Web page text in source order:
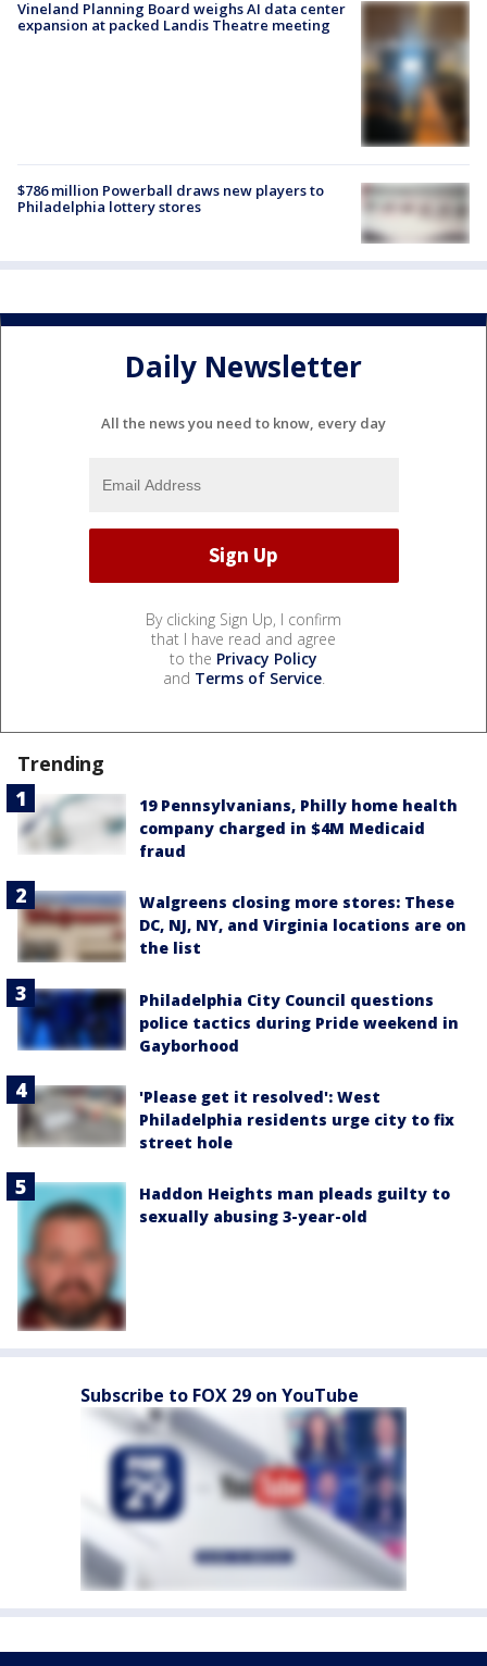
Vineland Planning Board weighs AI data center
expansion at packed Landis Theatre meeting
$786 million Powerball draws new players to
Philadelphia lottery stores
Daily Newsletter
All the news you need to know, every day
By clicking Sign Up, I confirm
that I have read and agree
to the Privacy Policy
and Terms of Service.
Trending
19 Pennsylvanians, Philly home health
company charged in $4M Medicaid
fraud
Walgreens closing more stores: These
DC, NJ, NY, and Virginia locations are on
the list
Philadelphia City Council questions
police tactics during Pride weekend in
Gayborhood
'Please get it resolved': West
Philadelphia residents urge city to fix
street hole
Haddon Heights man pleads guilty to
sexually abusing 3-year-old
Subscribe to FOX 29 on YouTube